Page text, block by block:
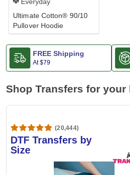
Ultimate Cotton® 90/10
Pullover Hoodie
FREE Shipping
At$79
Shop Transfers for your
(20,444)
DTF Transfers by
Size